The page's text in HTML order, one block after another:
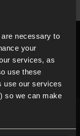
necessary to
your
services, as
use these
use our services
so we can make
on
to 4:00pm.
offers